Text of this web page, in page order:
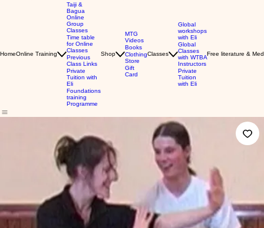
HomeOnline Training
Taiji &
Bagua
Online
Group
Classes
Time table
for Online
Classes
Previous
Class Links
Private
Tuition with
Eli
Foundations
training
Programme
Shop
MTG
Videos
Books
Clothing
Store
Gift
Card
Classes
Global
workshops
with Eli
Global
Classes
with WTBA
Instructors
Private
Tuition
with Eli
Free literature &